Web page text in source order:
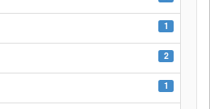
1
2
1